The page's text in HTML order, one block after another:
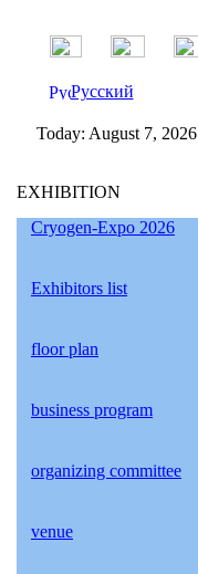
Русский
Today: August 7, 2026
EXHIBITION
Cryogen-Expo 2026
Exhibitors list
floor plan
business program
organizing committee
venue